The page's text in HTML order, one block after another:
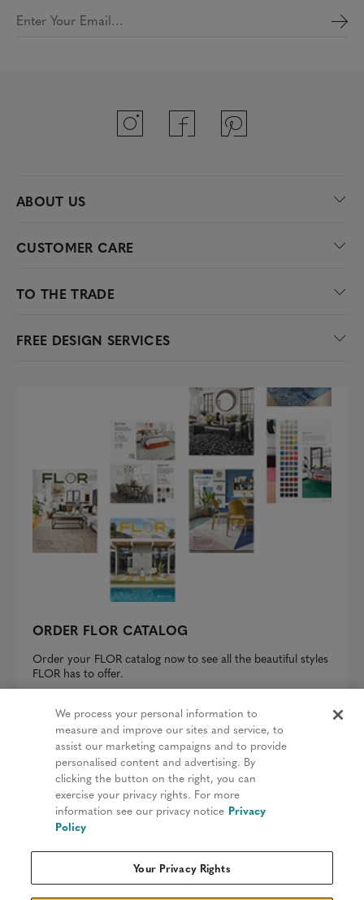
Enter Your Email…
ABOUT US
CUSTOMER CARE
TO THE TRADE
FREE DESIGN SERVICES
ORDER FLOR CATALOG
Order your FLOR catalog now to see all the beautiful styles
FLOR has to offer.
REQUEST A CATALOG
Privacy Policy
Terms & Conditions
Patents
Do Not Sell My Information
We process your personal information to
measure and improve our sites and service, to
assist our marketing campaigns and to provide
personalised content and advertising. By
clicking the button on the right, you can
exercise your privacy rights. For more
information see our privacy notice Privacy
Policy
Your Privacy Rights